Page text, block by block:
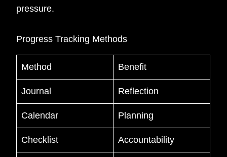
pressure.
Progress Tracking Methods
Method Benefit
Journal Reflection
Calendar Planning
Checklist Accountability